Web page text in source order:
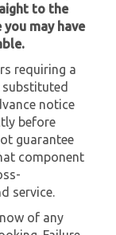
to the
may have
requiring a
substituted
notice
before
guarantee
component
service.
of any